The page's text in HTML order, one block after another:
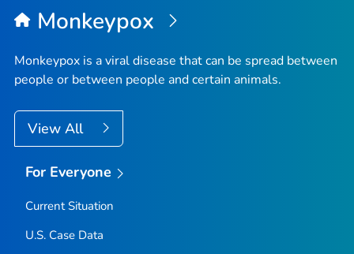
Monkeypox
Monkeypox is a viral disease that can be spread between
people or between people and certain animals.
View All
For Everyone
Current Situation
U.S. Case Data